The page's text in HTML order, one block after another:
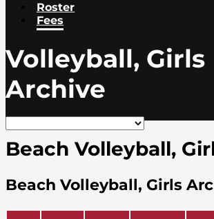
Roster
Fees
Volleyball, Girls
Archive
Beach Volleyball,
Beach Volleyball, Girls